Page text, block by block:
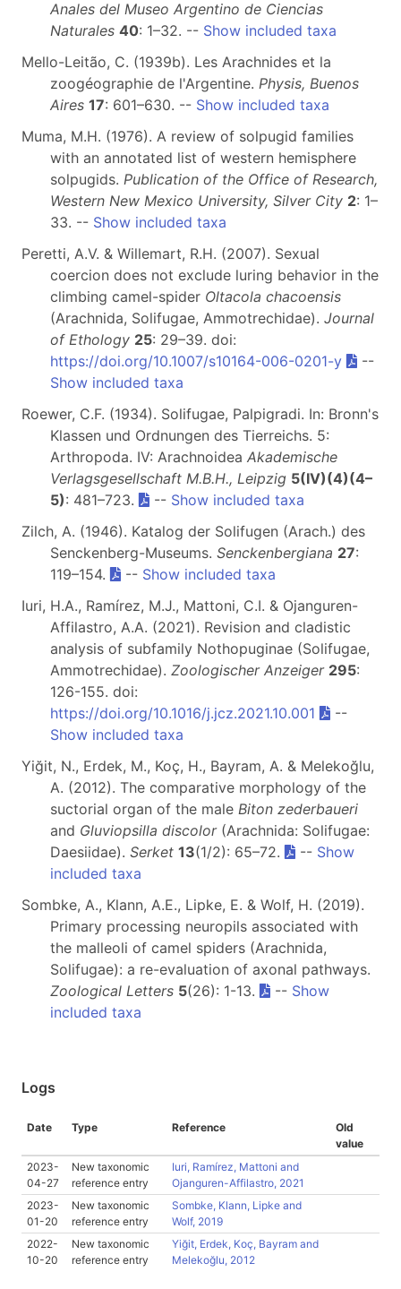
Anales del Museo Argentino de Ciencias
Naturales 40: 1–32. -- Show included taxa
Mello-Leitão, C. (1939b). Les Arachnides et la
zoogéographie de l'Argentine. Physis, Buenos
Aires 17: 601–630. -- Show included taxa
Muma, M.H. (1976). A review of solpugid families
with an annotated list of western hemisphere
solpugids. Publication of the Office of Research,
Western New Mexico University, Silver City 2: 1–
33. -- Show included taxa
Peretti, A.V. & Willemart, R.H. (2007). Sexual
coercion does not exclude luring behavior in the
climbing camel-spider Oltacola chacoensis
(Arachnida, Solifugae, Ammotrechidae). Journal
of Ethology 25: 29–39. doi:
https://doi.org/10.1007/s10164-006-0201-y
--
Show included taxa
Roewer, C.F. (1934). Solifugae, Palpigradi. In: Bronn's
Klassen und Ordnungen des Tierreichs. 5:
Arthropoda. IV: Arachnoidea Akademische
Verlagsgesellschaft M.B.H., Leipzig 5(IV)(4)(4–
5): 481–723. -- Show included taxa
Zilch, A. (1946). Katalog der Solifugen (Arach.) des
Senckenberg-Museums. Senckenbergiana 27:
119–154.
-- Show included taxa
Iuri, H.A., Ramírez, M.J., Mattoni, C.I. & Ojanguren-
Affilastro, A.A. (2021). Revision and cladistic
analysis of subfamily Nothopuginae (Solifugae,
Ammotrechidae). Zoologischer Anzeiger 295:
126-155. doi:
https://doi.org/10.1016/j.jcz.2021.10.001
--
Show included taxa
Yiğit, N., Erdek, M., Koç, H., Bayram, A. & Melekoğlu,
A. (2012). The comparative morphology of the
suctorial organ of the male Biton zederbaueri
and Gluviopsilla discolor(Arachnida: Solifugae:
Daesiidae). Serket 13(1/2): 65–72. -- Show
included taxa
Sombke, A., Klann, A.E., Lipke, E. & Wolf, H. (2019).
Primary processing neuropils associated with
the malleoli of camel spiders (Arachnida,
Solifugae): a re-evaluation of axonal pathways.
Zoological Letters 5(26): 1-13. -- Show
included taxa
Logs
Date Type Reference
Old
value
2023-
04-27
New taxonomic
reference entry
Iuri, Ramírez, Mattoni and
Ojanguren-Affilastro, 2021
2023-
01-20
New taxonomic
reference entry
Sombke, Klann, Lipke and
Wolf, 2019
2022-
10-20
New taxonomic
reference entry
Yiğit, Erdek, Koç, Bayram and
Melekoğlu, 2012